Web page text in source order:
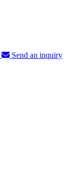
Send an inquiry